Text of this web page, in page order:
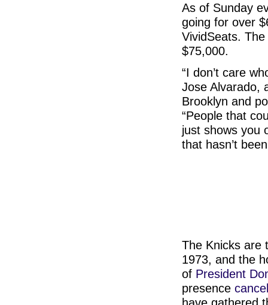
As of Sunday
going for over
VividSeats.
$75,000.
“I don’t care
Jose Alvarado,
Brooklyn and
“People that
just shows you
that hasn’t
The Knicks are
1973, and the
of President
presence